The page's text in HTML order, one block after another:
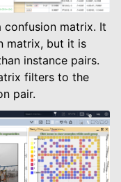
confusion matrix. It
matrix, but it is
instance pairs.
filters to the
pair.